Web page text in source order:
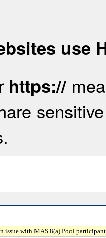
use
https://
issue with MAS 8(a) Pool